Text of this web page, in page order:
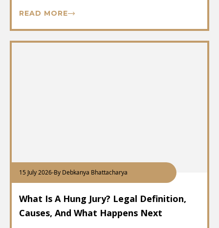
READ MORE
15 July 2026-By Debkanya Bhattacharya
What Is A Hung Jury? Legal Definition,
Causes, And What Happens Next